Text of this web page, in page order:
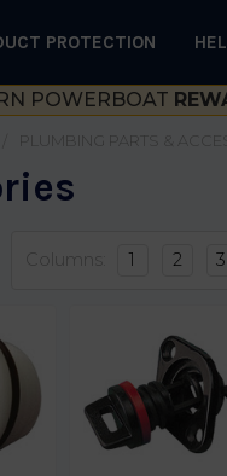
PROTECTION
POWERBOAT
PLUMBING PARTS &
Columns: 1 2 3